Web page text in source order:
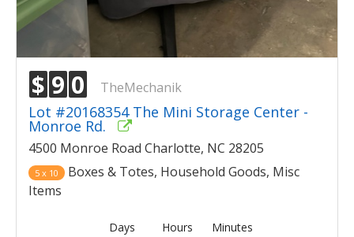
$ 9 0 TheMechanik
Lot #20168354 The Mini Storage Center -
Monroe Rd.
4500 Monroe Road Charlotte, NC 28205
5 x 10
Boxes & Totes, Household Goods, Misc
Items
Days Hours Minutes